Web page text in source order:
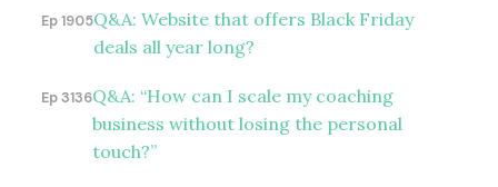
Ep 1905Q&A: Website that offers Black Friday
deals all year long?
Ep 3136Q&A: “How can I scale my coaching
business without losing the personal
touch?”